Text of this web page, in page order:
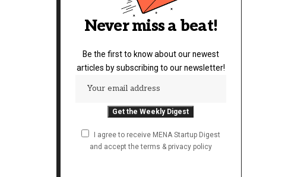
Never miss a beat!
Be the first to know about our newest
articles by subscribing to our newsletter!
I agree to receive MENA Startup Digest
and accept the terms & privacy policy